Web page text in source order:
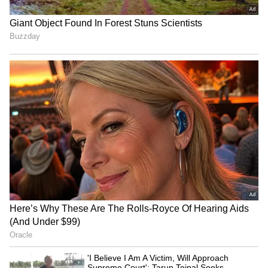
try and outperform Virat. You can call it to
rest, and someone else will call it dropped.
Every person will have their view. If selectors
don't pick him [Kohli], then it could be
because a big player isn't performing," added
Kapil.
"Play in-form players when you have loads of
options. You can't just go by reputation; you
have to look for the current form. You can be
an established player, but that doesn't mean
that you will be given chances even if you fail
five games in a row," Kapil concluded.
(With inputs from PTI)
LATEST VIDEOS